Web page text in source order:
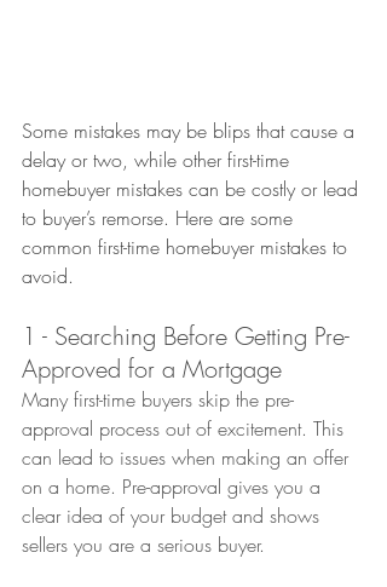
Some mistakes may be blips that cause a
delay or two, while other first-time
homebuyer mistakes can be costly or lead
to buyer’s remorse. Here are some
common first-time homebuyer mistakes to
avoid.
1 - Searching Before Getting Pre-
Approved for a Mortgage
Many first-time buyers skip the pre-
approval process out of excitement. This
can lead to issues when making an offer
on a home. Pre-approval gives you a
clear idea of your budget and shows
sellers you are a serious buyer.